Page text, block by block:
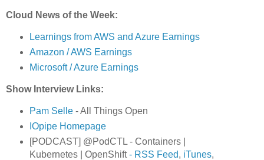
Cloud News of the Week:
Learnings from AWS and Azure Earnings
Amazon / AWS Earnings
Microsoft / Azure Earnings
Show Interview Links:
Pam Selle- All Things Open
IOpipe Homepage
[PODCAST] @PodCTL - Containers |
Kubernetes | OpenShift- RSS Feed, iTunes,